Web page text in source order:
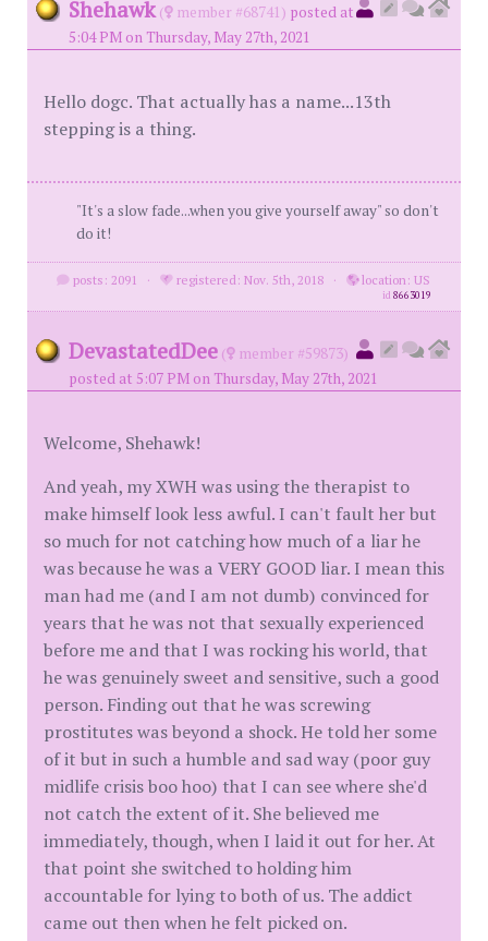
Shehawk ( member #68741) posted at
5:04 PM on Thursday, May 27th, 2021
Hello dogc. That actually has a name...13th
stepping is a thing.
"It's a slow fade...when you give yourself away" so don't
do it!
posts: 2091 · registered: Nov. 5th, 2018 · location: US
id8663019
DevastatedDee (
member #59873)
posted at 5:07 PM on Thursday, May 27th, 2021
Welcome, Shehawk!
And yeah, my XWH was using the therapist to
make himself look less awful. I can't fault her but
so much for not catching how much of a liar he
was because he was a VERY GOOD liar. I mean this
man had me (and I am not dumb) convinced for
years that he was not that sexually experienced
before me and that I was rocking his world, that
he was genuinely sweet and sensitive, such a good
person. Finding out that he was screwing
prostitutes was beyond a shock. He told her some
of it but in such a humble and sad way (poor guy
midlife crisis boo hoo) that I can see where she'd
not catch the extent of it. She believed me
immediately, though, when I laid it out for her. At
that point she switched to holding him
accountable for lying to both of us. The addict
came out then when he felt picked on.